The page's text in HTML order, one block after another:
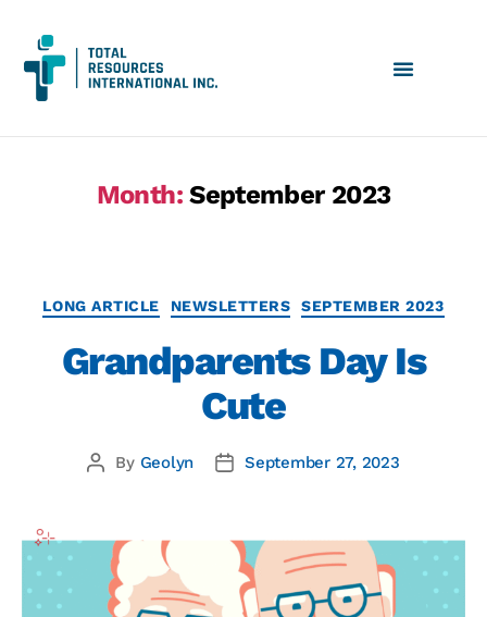
Month: September 2023
LONG ARTICLE NEWSLETTERS SEPTEMBER 2023
Grandparents Day Is
Cute
By Geolyn September 27, 2023